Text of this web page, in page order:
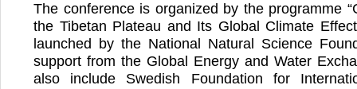
The conference is organized by the programme
the Tibetan Plateau and Its Global Climate
launched by the National Natural Science
support from the Global Energy and Water
also include Swedish Foundation for